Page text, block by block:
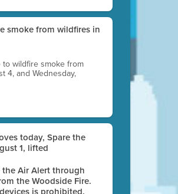
smoke from wildfires in
wildfire smoke from
4, and Wednesday,
today, Spare the
1, lifted
the Air Alert through
the Woodside Fire.